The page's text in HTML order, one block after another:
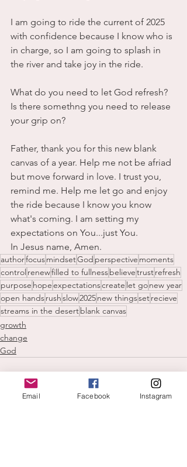
I am going to ride the current of 2025
with confidence because I know who is
in charge, so I am going to splash in
the river and take joy in the ride.
What do you need to let God refresh?
Is there somethng you need to release
your grip on?
Father, thank you for this new blank
canvas of a year. Help me not be afriad
but move forward in love. I trust you,
remind me. Help me let go and enjoy
the ride because I know you know
what's coming. I am setting my
expectations on You...just You.
In Jesus name, Amen.
authorfocusmindsetGod perspective moments
control renewfilled to fullnessbelievetrustrefresh
purpose hopeexpectationscreate let gonew year
open handsrushslow2025new thingssetrecieve
streams in the desertblank canvas
growth
change
God
Email Facebook Instagram